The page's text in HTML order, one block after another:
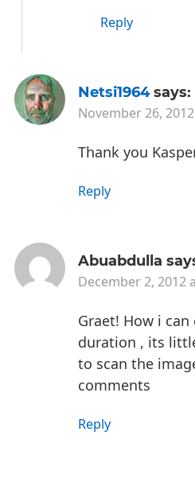
Reply
Netsi1964 says:
November 26,
Thank you
Reply
Abuabdulla
December 2, 2012
Graet! How i
duration , its
to scan the
comments
Reply